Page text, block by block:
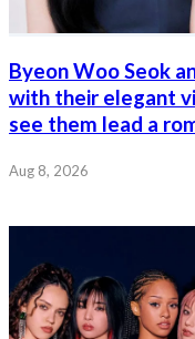
Byeon Woo Seok
with their elegant
see them lead a
Aug 8, 2026